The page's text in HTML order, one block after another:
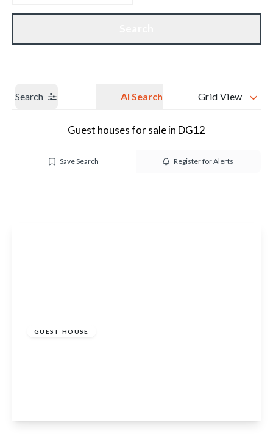
Our branches Get a Valuation
Search AI Search Grid View
Guest houses for sale in DG12
Save Search Register for Alerts
GUEST HOUSE